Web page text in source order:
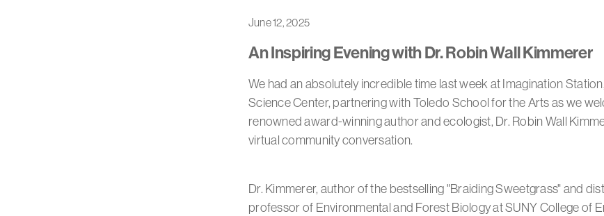
June 12, 2025
An Inspiring Evening with Dr. Robin Wall Kimmerer
We had an absolutely incredible time last week at Imagination
Science Center, partnering with Toledo School for the Arts as we
renowned award-winning author and ecologist, Dr. Robin Wall
virtual community conversation.
Dr. Kimmerer, author of the bestselling "Braiding Sweetgrass" and
professor of Environmental and Forest Biology at SUNY College of